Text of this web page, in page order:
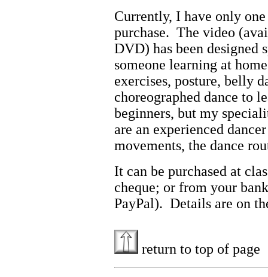
Currently, I have only
purchase. The video
DVD) has been designed
someone learning at
exercises, posture, belly
choreographed dance to
beginners, but my
are an experienced
movements, the dance
It can be purchased at
cheque; or from your
PayPal). Details are on
return to top of page